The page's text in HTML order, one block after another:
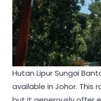
Hutan Lipur Sungai
available in Johor. This